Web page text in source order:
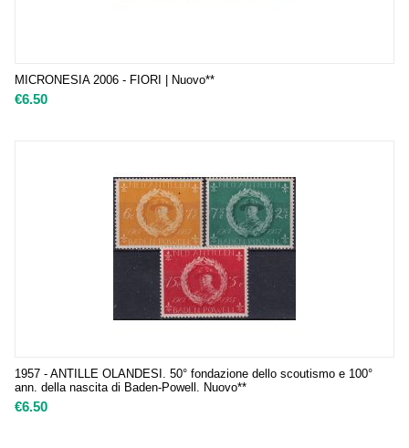
MICRONESIA 2006 - FIORI | Nuovo**
€6.50
1957 - ANTILLE OLANDESI. 50° fondazione dello scoutismo e 100°
ann. della nascita di Baden-Powell. Nuovo**
€6.50